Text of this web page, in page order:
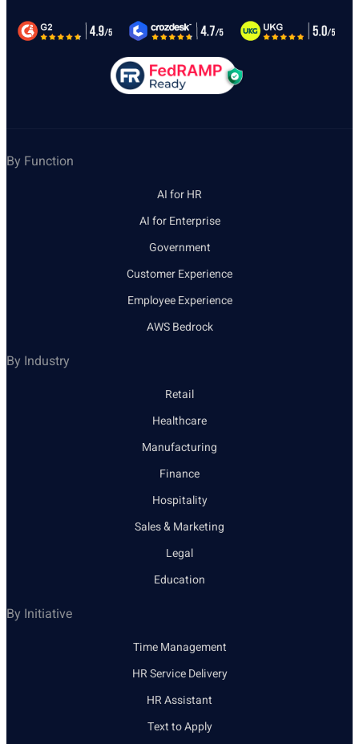
By Function
AI for HR
AI for Enterprise
Government
Customer Experience
Employee Experience
AWS Bedrock
By Industry
Retail
Healthcare
Manufacturing
Finance
Hospitality
Sales & Marketing
Legal
Education
By Initiative
Time Management
HR Service Delivery
HR Assistant
Text to Apply